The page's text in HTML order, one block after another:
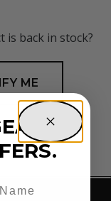
back in stock?
ME